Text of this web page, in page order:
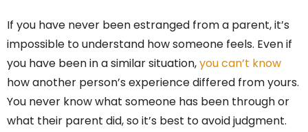
If you have never been estranged from a parent, it’s
impossible to understand how someone feels. Even if
you have been in a similar situation,you can’t know
how another person’s experience differed from yours.
You never know what someone has been through or
what their parent did, so it’s best to avoid judgment.